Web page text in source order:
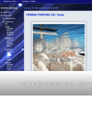
La Habtacion del Jazz